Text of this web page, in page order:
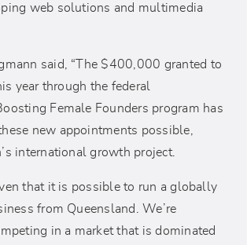
web solutions and multimedia
said, “The $400,000 granted to
year through the federal
Female Founders program has
new appointments possible,
international growth project.
that it is possible to run a globally
from Queensland. We’re
in a market that is dominated